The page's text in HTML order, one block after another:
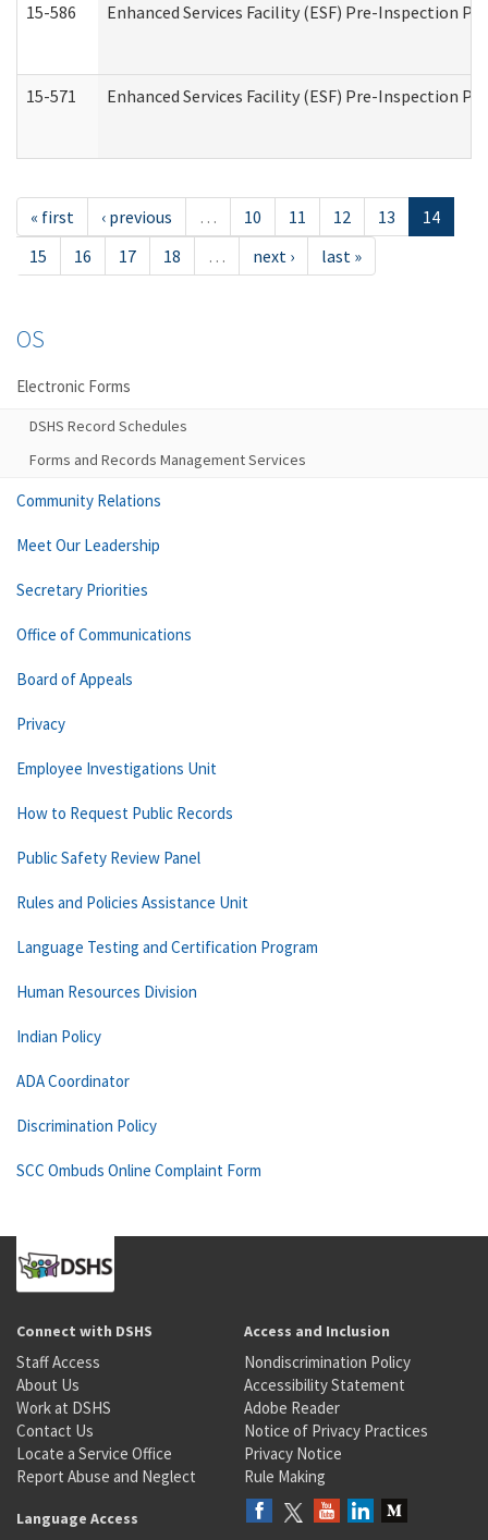
15-586 Enhanced Services Facility (ESF) Pre-Inspection
15-571 Enhanced Services Facility (ESF) Pre-Inspection
« first ‹ previous … 10 11 12 13
14
15
16 17 18 … next › last »
OS
Electronic Forms
DSHS Record Schedules
Forms and Records Management Services
Community Relations
Meet Our Leadership
Secretary Priorities
Office of Communications
Board of Appeals
Privacy
Employee Investigations Unit
How to Request Public Records
Public Safety Review Panel
Rules and Policies Assistance Unit
Language Testing and Certification Program
Human Resources Division
Indian Policy
ADA Coordinator
Discrimination Policy
SCC Ombuds Online Complaint Form
Connect with DSHS
Staff Access
About Us
Work at DSHS
Contact Us
Locate a Service Office
Report Abuse and Neglect
Access and Inclusion
Nondiscrimination Policy
Accessibility Statement
Adobe Reader
Notice of Privacy Practices
Privacy Notice
Rule Making
Language Access